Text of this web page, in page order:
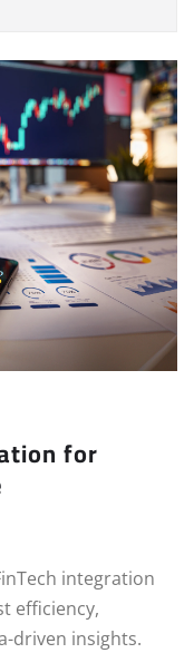
for
integration
efficiency,
driven insights.